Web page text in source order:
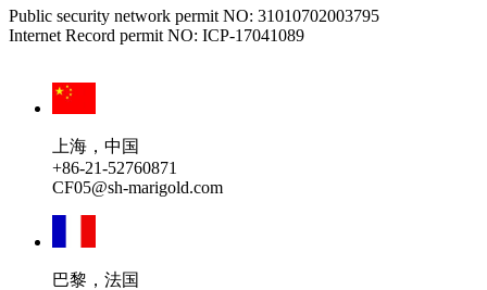
Public security network permit NO: 31010702003795
Internet Record permit NO: ICP-17041089
上海，中国
+86-21-52760871
CF05@sh-marigold.com
巴黎，法国